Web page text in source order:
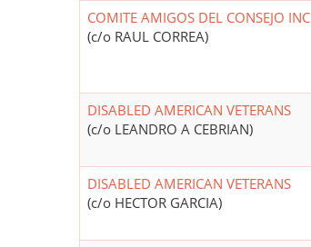
COMITE AMIGOS DEL CONSEJO INC
(c/o RAUL CORREA)
DISABLED AMERICAN VETERANS
(c/o LEANDRO A CEBRIAN)
DISABLED AMERICAN VETERANS
(c/o HECTOR GARCIA)